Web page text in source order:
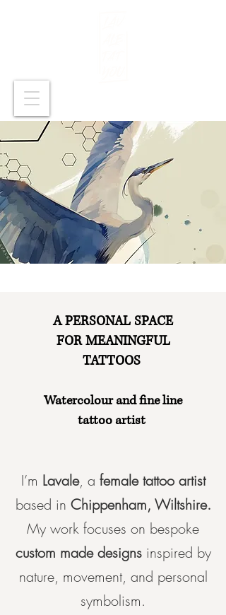
A PERSONAL SPACE
FOR MEANINGFUL
TATTOOS
Watercolour and fine line
tattoo artist
I’m Lavale, a female tattoo artist
based in Chippenham, Wiltshire.
My work focuses on bespoke
custom made designsinspired by
nature, movement, and personal
symbolism.